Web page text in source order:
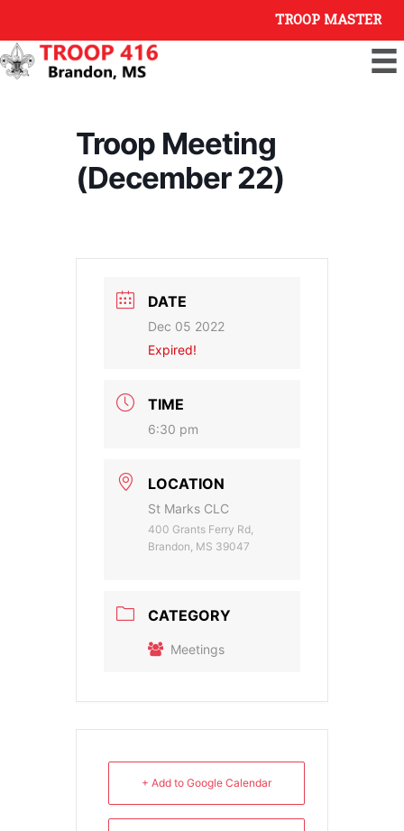
to
content
TROOP MASTER
Troop Meeting
(December 22)
DATE
Dec 05 2022
Expired!
TIME
6:30 pm
LOCATION
St Marks CLC
400 Grants Ferry Rd,
Brandon, MS 39047
CATEGORY
Meetings
+ Add to Google Calendar